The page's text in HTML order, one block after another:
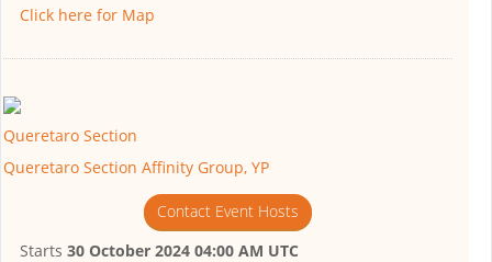
Click here for Map
Queretaro Section
Queretaro Section Affinity Group, YP
Contact Event Hosts
Starts 30 October 2024 04:00 AM UTC